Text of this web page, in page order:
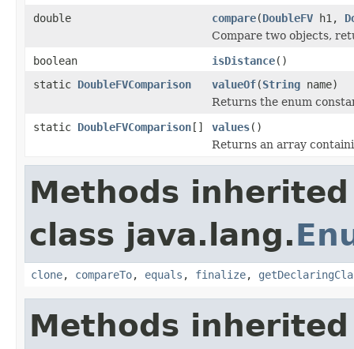
double
compare(DoubleFV h1,
Compare two objects,
boolean
isDistance()
static DoubleFVComparison valueOf(String name)
Returns the enum
static DoubleFVComparison[] values()
Returns an array
Methods
class java.lang.
clone, compareTo, equals , finalize,
Methods